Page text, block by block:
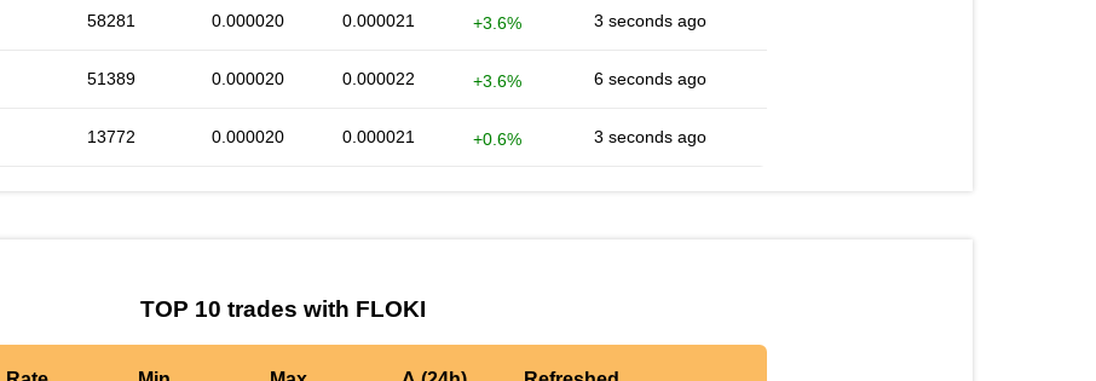
58281 0.000020 0.000021 +3.6% 3 seconds ago
51389 0.000020 0.000022 +3.6% 6 seconds ago
13772 0.000020 0.000021 +0.6% 3 seconds ago
TOP 10 trades with FLOKI